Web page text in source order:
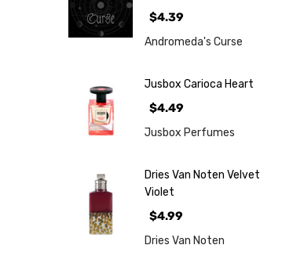
$4.39
Andromeda's Curse
Jusbox Carioca Heart
$4.49
Jusbox Perfumes
Dries Van Noten Velvet
Violet
$4.99
Dries Van Noten